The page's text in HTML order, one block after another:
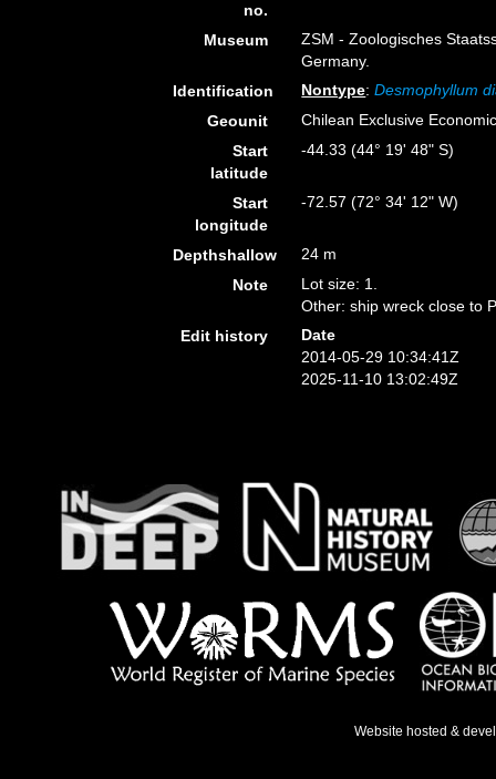
no.
Museum
ZSM - Zoologisches
Germany.
Identification
Nontype:Desmophyllum
Geounit
Chilean Exclusive
Start
latitude
-44.33 (44° 19' 48" S)
Start
longitude
-72.57 (72° 34' 12" W)
Depthshallow
24 m
Note
Lot size: 1.
Other: ship wreck close to
Edit history
Date
2014-05-29 10:34:41Z
2025-11-10 13:02:49Z
Website hosted &